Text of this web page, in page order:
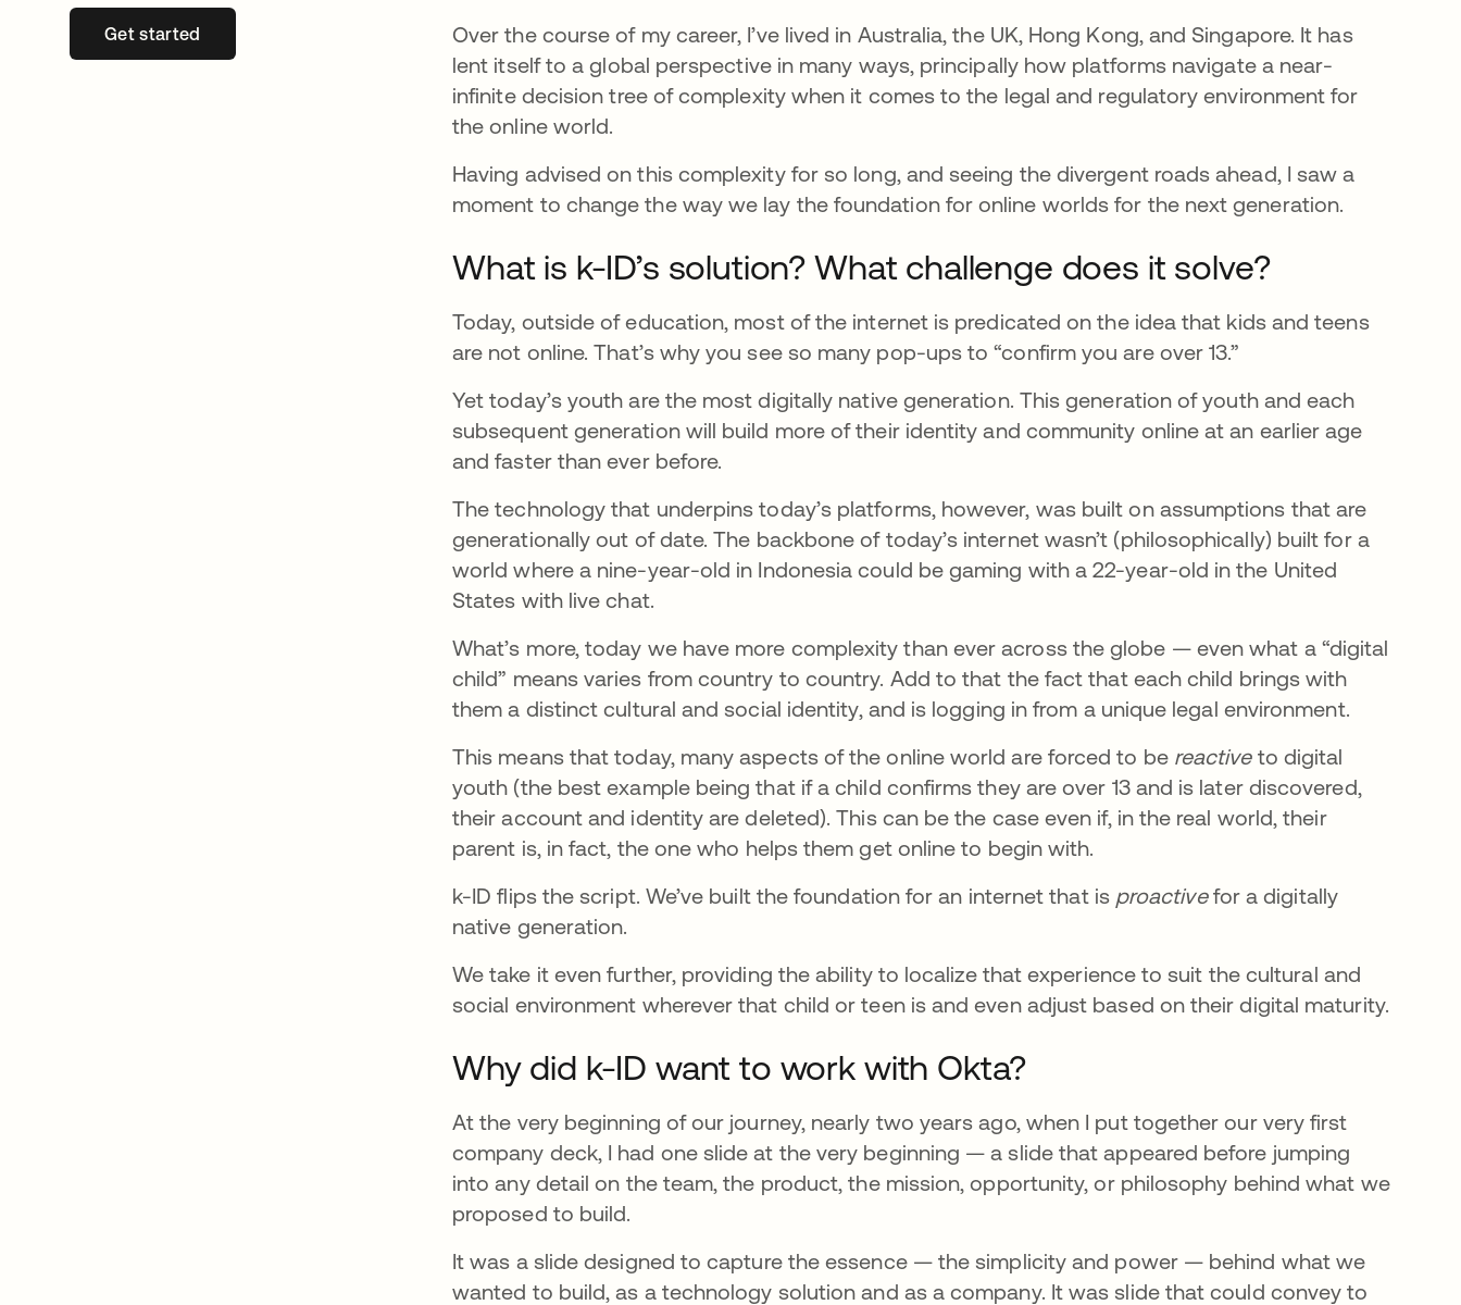
Get startedopens in a new tab
Over the course of my career, I’ve lived in Australia, the UK, Hong Kong, and Singapore. It has
lent itself to a global perspective in many ways, principally how platforms navigate a near-
infinite decision tree of complexity when it comes to the legal and regulatory environment for
the online world.
Having advised on this complexity for so long, and seeing the divergent roads ahead, I saw a
moment to change the way we lay the foundation for online worlds for the next generation.
What is k-ID’s solution? What challenge does it solve?
Today, outside of education, most of the internet is predicated on the idea that kids and teens
are not online. That’s why you see so many pop-ups to “confirm you are over 13.”
Yet today’s youth are the most digitally native generation. This generation of youth and each
subsequent generation will build more of their identity and community online at an earlier age
and faster than ever before.
The technology that underpins today’s platforms, however, was built on assumptions that are
generationally out of date. The backbone of today’s internet wasn’t (philosophically) built for a
world where a nine-year-old in Indonesia could be gaming with a 22-year-old in the United
States with live chat.
What’s more, today we have more complexity than ever across the globe — even what a “digital
child” means varies from country to country. Add to that the fact that each child brings with
them a distinct cultural and social identity, and is logging in from a unique legal environment.
This means that today, many aspects of the online world are forced to be reactiveto digital
youth (the best example being that if a child confirms they are over 13 and is later discovered,
their account and identity are deleted). This can be the case even if, in the real world, their
parent is, in fact, the one who helps them get online to begin with.
k-ID flips the script. We’ve built the foundation for an internet that is proactivefor a digitally
native generation.
We take it even further, providing the ability to localize that experience to suit the cultural and
social environment wherever that child or teen is and even adjust based on their digital maturity.
Why did k-ID want to work with Okta?
At the very beginning of our journey, nearly two years ago, when I put together our very first
company deck, I had one slide at the very beginning — a slide that appeared before jumping
into any detail on the team, the product, the mission, opportunity, or philosophy behind what we
proposed to build.
It was a slide designed to capture the essence — the simplicity and power — behind what we
wanted to build, as a technology solution and as a company. It was slide that could convey to